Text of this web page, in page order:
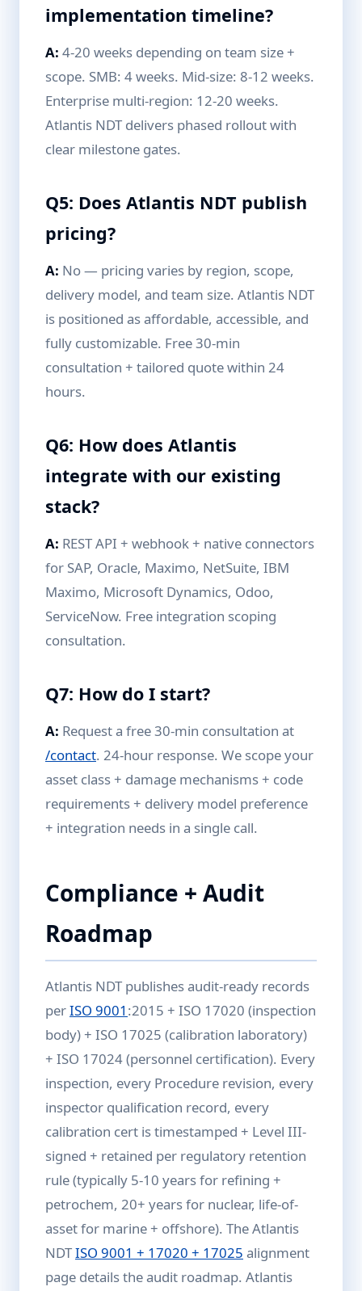
implementation timeline?
A: 4-20 weeks depending on team size +
scope. SMB: 4 weeks. Mid-size: 8-12 weeks.
Enterprise multi-region: 12-20 weeks.
Atlantis NDT delivers phased rollout with
clear milestone gates.
Q5: Does Atlantis NDT publish
pricing?
A: No — pricing varies by region, scope,
delivery model, and team size. Atlantis NDT
is positioned as affordable, accessible, and
fully customizable. Free 30-min
consultation + tailored quote within 24
hours.
Q6: How does Atlantis
integrate with our existing
stack?
A: REST API + webhook + native connectors
for SAP, Oracle, Maximo, NetSuite, IBM
Maximo, Microsoft Dynamics, Odoo,
ServiceNow. Free integration scoping
consultation.
Q7: How do I start?
A: Request a free 30-min consultation at
/contact. 24-hour response. We scope your
asset class + damage mechanisms + code
requirements + delivery model preference
+ integration needs in a single call.
Compliance + Audit
Roadmap
Atlantis NDT publishes audit-ready records
perISO 9001 :2015 + ISO 17020 (inspection
body) + ISO 17025 (calibration laboratory)
+ ISO 17024 (personnel certification). Every
inspection, every Procedure revision, every
inspector qualification record, every
calibration cert is timestamped + Level III-
signed + retained per regulatory retention
rule (typically 5-10 years for refining +
petrochem, 20+ years for nuclear, life-of-
asset for marine + offshore). The Atlantis
NDTISO 9001 + 17020 + 17025 alignment
page details the audit roadmap. Atlantis